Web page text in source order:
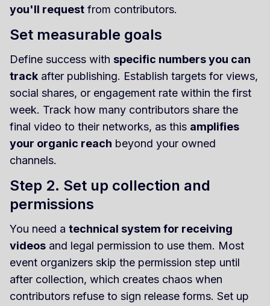
you'll request from contributors.
Set measurable goals
Define success with specific numbers you can
track after publishing. Establish targets for views,
social shares, or engagement rate within the first
week. Track how many contributors share the
final video to their networks, as this amplifies
your organic reach beyond your owned
channels.
Step 2. Set up collection and
permissions
You need a technical system for receiving
videos and legal permission to use them. Most
event organizers skip the permission step until
after collection, which creates chaos when
contributors refuse to sign release forms. Set up